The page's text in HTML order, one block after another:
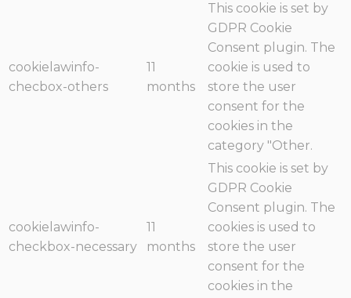
cookielawinfo-
checbox-others
11
months
This cookie is set by
GDPR Cookie
Consent plugin. The
cookie is used to
store the user
consent for the
cookies in the
category "Other.
cookielawinfo-
checkbox-necessary
11
months
This cookie is set by
GDPR Cookie
Consent plugin. The
cookies is used to
store the user
consent for the
cookies in the